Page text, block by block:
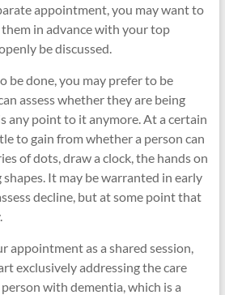
appointment, you may want to
in advance with your top
be discussed.
be done, you may prefer to be
assess whether they are being
any point to it anymore. At a certain
to gain from whether a person can
of dots, draw a clock, the hands on
It may be warranted in early
decline, but at some point that
appointment as a shared session,
exclusively addressing the care
with dementia, which is a